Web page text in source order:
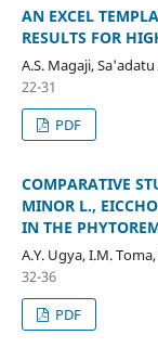
AN EXCEL
RESULTS FOR
A.S. Magaji,
22-31
PDF
COMPARATIVE
MINOR L.,
IN THE
A.Y. Ugya, I.M.
32-36
PDF